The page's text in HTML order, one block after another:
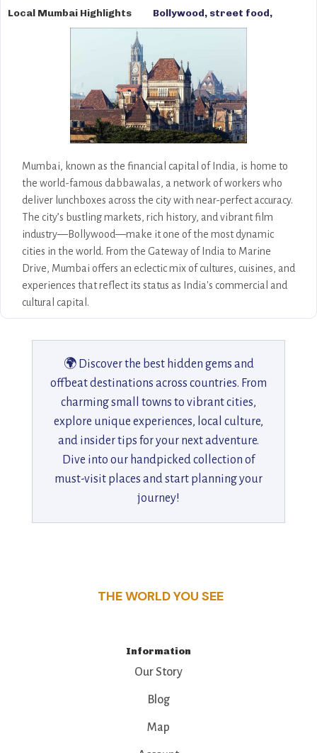
Local Mumbai Highlights
Bollywood, street food,
cultural diversity, marine
Mumbai, known as the financial capital of India, is home to
the world-famous dabbawalas, a network of workers who
deliver lunchboxes across the city with near-perfect accuracy.
The city’s bustling markets, rich history, and vibrant film
industry—Bollywood—make it one of the most dynamic
cities in the world. From the Gateway of India to Marine
Drive, Mumbai offers an eclectic mix of cultures, cuisines, and
experiences that reflect its status as India's commercial and
cultural capital.
🌍 Discover the best hidden gems and
offbeat destinations across countries. From
charming small towns to vibrant cities,
explore unique experiences, local culture,
and insider tips for your next adventure.
Dive into our handpicked collection of
must-visit places and start planning your
journey!
THE WORLD YOU SEE
Information
Our Story
Blog
Map